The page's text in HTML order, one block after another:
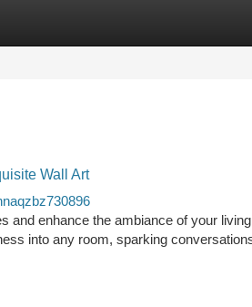
Wall Art
and enhance the ambiance of your
into any room, sparking